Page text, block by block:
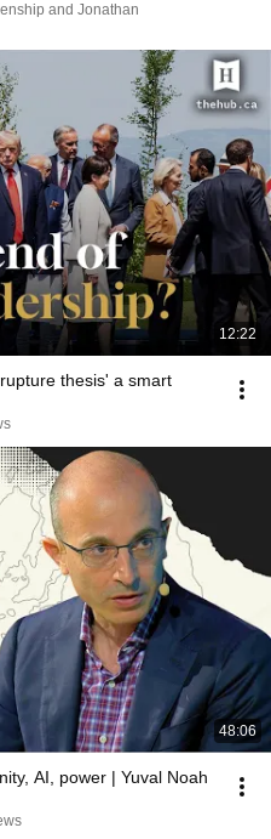
and Jonathan
12:22
thesis' a smart
48:06
AI, power | Yuval Noah